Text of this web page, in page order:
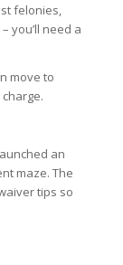
felonies,
you’ll need a
move to
an
maze. The
tips so